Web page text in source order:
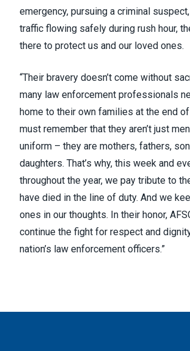
emergency, pursuing a criminal
traffic flowing safely during rush hour,
there to protect us and our loved ones.
“Their bravery doesn’t come without
many law enforcement professionals
home to their own families at the end
must remember that they aren’t just
uniform – they are mothers, fathers,
daughters. That’s why, this week and
throughout the year, we pay tribute to
have died in the line of duty. And we
ones in our thoughts. In their honor,
continue the fight for respect and
nation’s law enforcement officers.”